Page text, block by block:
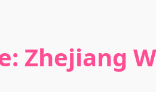
Zhejiang